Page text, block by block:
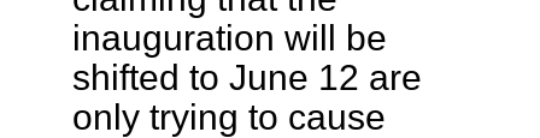
inauguration will be
shifted to June 12 are
only trying to cause